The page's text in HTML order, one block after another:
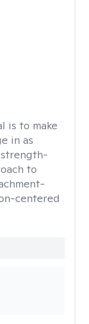
is to make
in as
to
centered